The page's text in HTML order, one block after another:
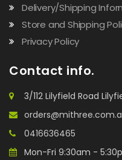
Delivery/Shipping
Store and Shipping
Privacy Policy
Contact info.
3/112 Lilyfield Road
0416636465
Mon-Fri 9:30am -